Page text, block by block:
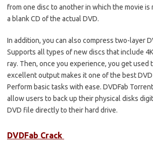
from one disc to another in which the movie
a blank CD of the actual DVD.
In addition, you can also compress two-layer
Supports all types of new discs that include
ray. Then, once you experience, you get used
excellent output makes it one of the best
Perform basic tasks with ease. DVDFab
allow users to back up their physical disks
DVD file directly to their hard drive.
DVDFab Crack